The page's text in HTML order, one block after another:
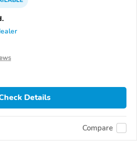
Details
Compare